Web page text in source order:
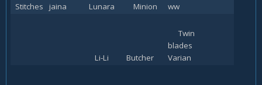
Stitches
jaina
Lunara Minion
ww
Li-Li Butcher
Twin
blades
Varian